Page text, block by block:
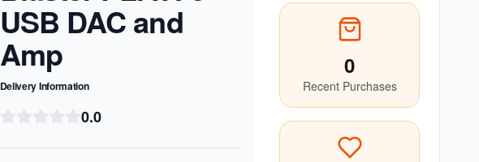
USB DAC and
Amp
Delivery Information
0.0
0
Recent Purchases